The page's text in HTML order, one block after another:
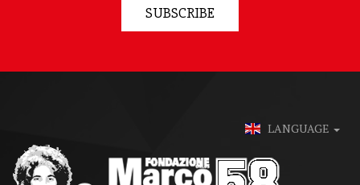
SUBSCRIBE
LANGUAGE